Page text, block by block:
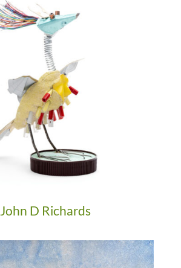
John D Richards